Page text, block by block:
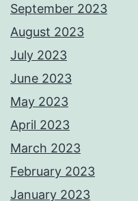
September 2023
August 2023
July 2023
June 2023
May 2023
April 2023
March 2023
February 2023
January 2023